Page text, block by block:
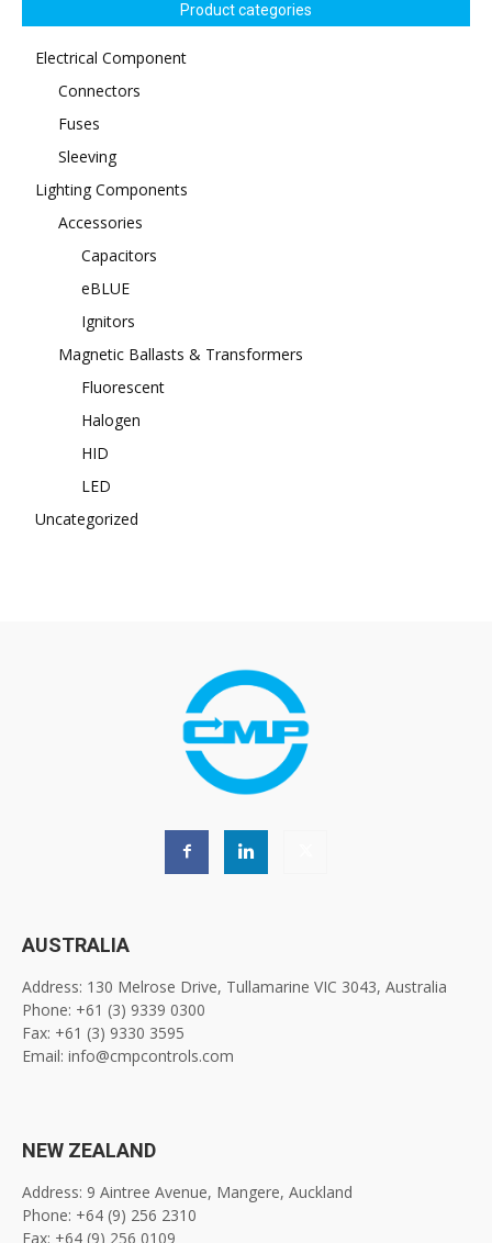
Product categories
Electrical Component
Connectors
Fuses
Sleeving
Lighting Components
Accessories
Capacitors
eBLUE
Ignitors
Magnetic Ballasts & Transformers
Fluorescent
Halogen
HID
LED
Uncategorized
AUSTRALIA
Address: 130 Melrose Drive, Tullamarine VIC 3043, Australia
Phone: +61 (3) 9339 0300
Fax: +61 (3) 9330 3595
Email: info@cmpcontrols.com
NEW ZEALAND
Address: 9 Aintree Avenue, Mangere, Auckland
Phone: +64 (9) 256 2310
Fax: +64 (9) 256 0109